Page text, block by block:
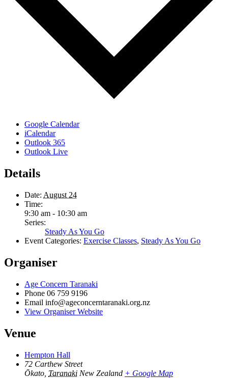
Google Calendar
iCalendar
Outlook 365
Outlook Live
Details
Date: August 24
Time:
9:30 am - 10:30 am
Series:
Steady As You Go
Event Categories: Exercise Classes, Steady As You Go
Organiser
Age Concern Taranaki
Phone 06 759 9196
Email info@ageconcerntaranaki.org.nz
View Organiser Website
Venue
Hempton Hall
72 Carthew Street
Ōkato Taranaki New Zealand + Google Map